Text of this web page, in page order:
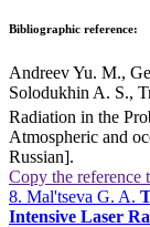
Bibliographic reference:
Andreev Yu. M.,
Solodukhin A. S.,
Radiation in the
Atmospheric and
Russian].
Copy the reference
8. Mal'tseva G. A.
Intensive Laser